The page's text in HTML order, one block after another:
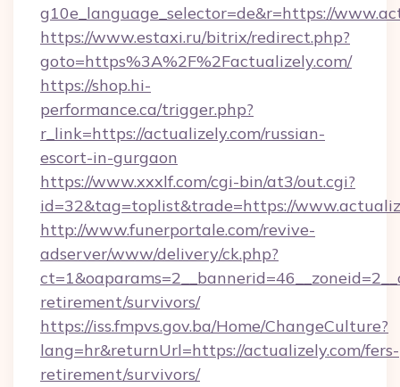
g10e_language_selector=de&r=https://
https://www.estaxi.ru/bitrix/redirect.php?
goto=https%3A%2F%2Factualizely.com/
https://shop.hi-
performance.ca/trigger.php?
r_link=https://actualizely.com/russian-
escort-in-gurgaon
https://www.xxxlf.com/cgi-bin/at3/out.cgi?
id=32&tag=toplist&trade=https://
http://www.funerportale.com/revive-
adserver/www/delivery/ck.php?
retirement/survivors/
https://iss.fmpvs.gov.ba/Home/ChangeCulture?
lang=hr&returnUrl=https://actualizely.com/fers-
retirement/survivors/